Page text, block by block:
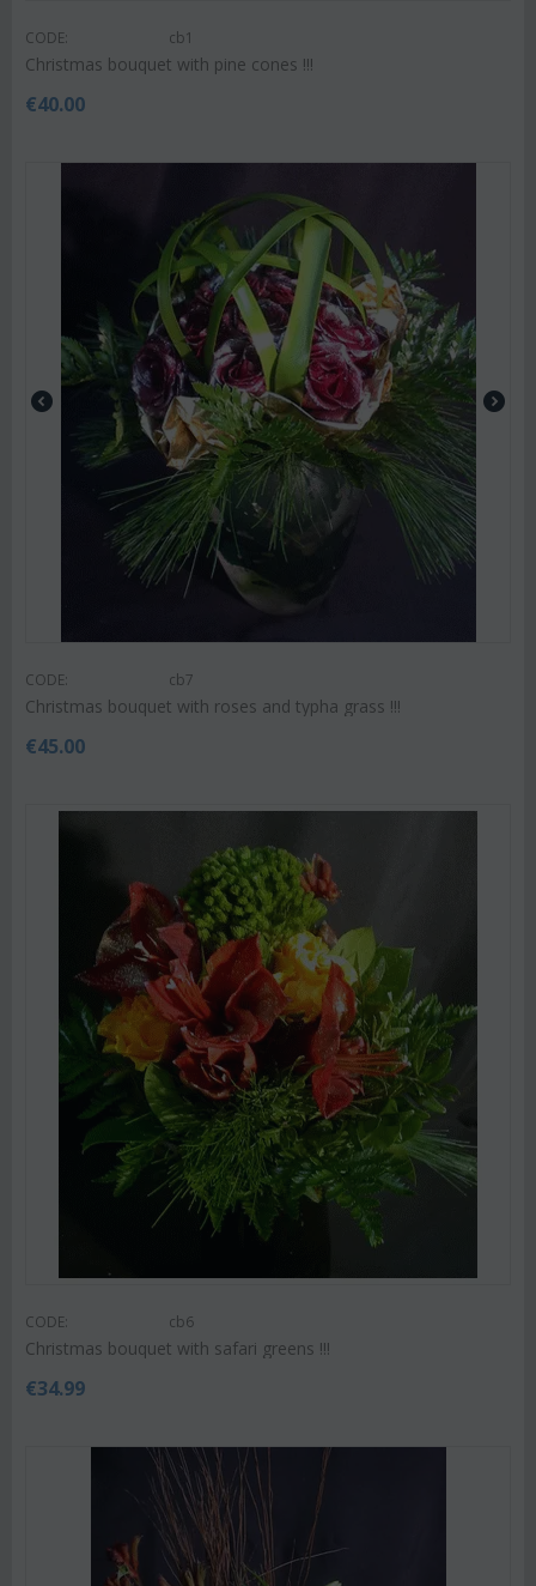
CODE: cb1
Christmas bouquet with pine cones !!!
€40.00
CODE: cb7
Christmas bouquet with roses and typha grass !!!
€45.00
CODE: cb6
Christmas bouquet with safari greens !!!
€34.99